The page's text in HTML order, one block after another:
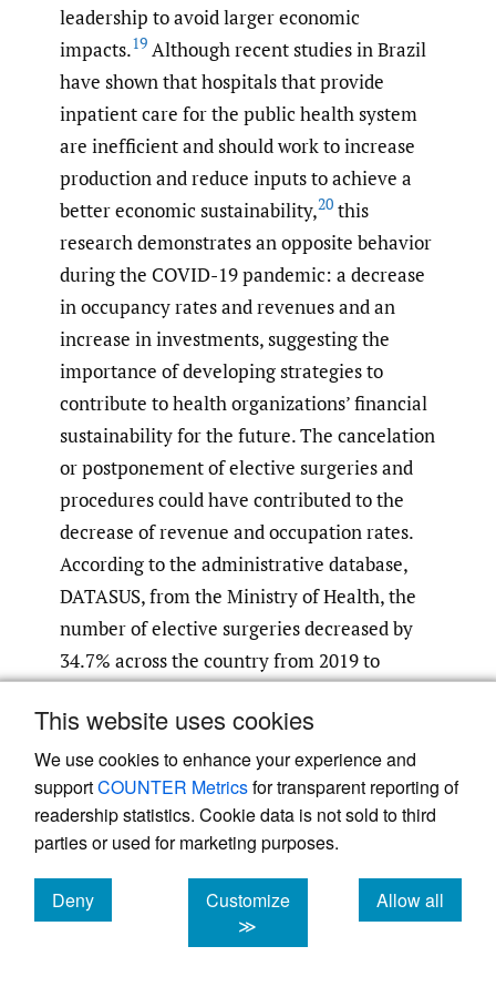
This website uses cookies
We use cookies to enhance your experience and
supportCOUNTER Metricsfor transparent reporting of
readership statistics. Cookie data is not sold to third
parties or used for marketing purposes.
Deny
cookies
Customize
≫
Allow all
cookies
leadership to avoid larger economic
impacts.19 Although recent studies in Brazil
have shown that hospitals that provide
inpatient care for the public health system
are inefficient and should work to increase
production and reduce inputs to achieve a
better economic sustainability,20 this
research demonstrates an opposite behavior
during the COVID-19 pandemic: a decrease
in occupancy rates and revenues and an
increase in investments, suggesting the
importance of developing strategies to
contribute to health organizations’ financial
sustainability for the future. The cancelation
or postponement of elective surgeries and
procedures could have contributed to the
decrease of revenue and occupation rates.
According to the administrative database,
DATASUS, from the Ministry of Health, the
number of elective surgeries decreased by
34.7% across the country from 2019 to
21
Achieving better performance in health-
care organizations requires strategy
aligning.22By the speed at which the
pandemic is advancing, health-care systems
are being forced to redesign their work flows
to be able to deliver care while seeking
solutions to make it more efficient and